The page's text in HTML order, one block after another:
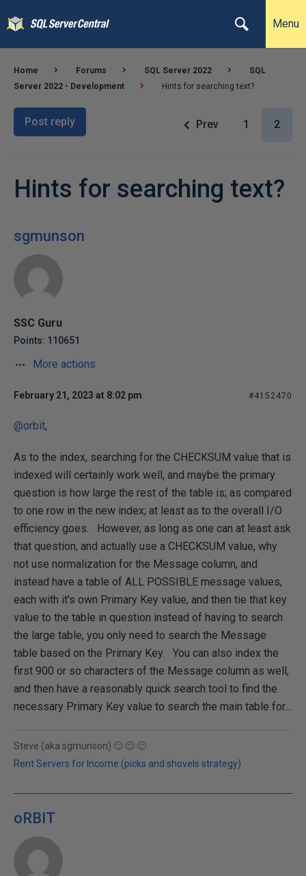
Menu
Home Forums SQL Server 2022
SQL
Server 2022 - Development
Hints for searching text?
Post reply Prev 1 2
Hints for searching text?
sgmunson
SSC Guru
Points: 110651
More actions
February 21, 2023 at 8:02 pm #4152470
@orbit,
As to the index, searching for the CHECKSUM value that is
indexed will certainly work well, and maybe the primary
question is how large the rest of the table is; as compared
to one row in the new index; at least as to the overall I/O
efficiency goes. However, as long as one can at least ask
that question, and actually use a CHECKSUM value, why
not use normalization for the Message column, and
instead have a table of ALL POSSIBLE message values,
each with it's own Primary Key value, and then tie that key
value to the table in question instead of having to search
the large table, you only need to search the Message
table based on the Primary Key. You can also index the
first 900 or so characters of the Message column as well,
and then have a reasonably quick search tool to find the
necessary Primary Key value to search the main table for...
Steve (aka sgmunson) 🙂 🙂 🙂
Rent Servers for Income (picks and shovels strategy)
oRBIT